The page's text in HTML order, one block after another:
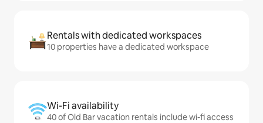
Rentals with dedicated workspaces
10 properties have a dedicated workspace
Wi-Fi availability
40 of Old Bar vacation rentals include wi-fi access